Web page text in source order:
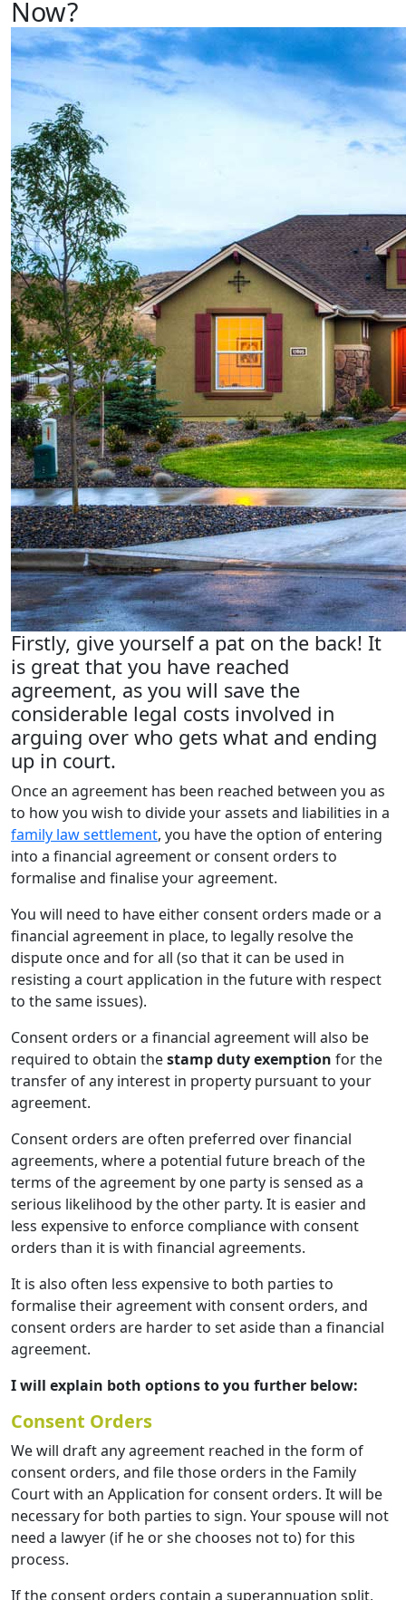
Now?
Firstly, give yourself a pat on the back! It
is great that you have reached
agreement, as you will save the
considerable legal costs involved in
arguing over who gets what and ending
up in court.
Once an agreement has been reached between you as
to how you wish to divide your assets and liabilities in a
family law settlement, you have the option of entering
into a financial agreement or consent orders to
formalise and finalise your agreement.
You will need to have either consent orders made or a
financial agreement in place, to legally resolve the
dispute once and for all (so that it can be used in
resisting a court application in the future with respect
to the same issues).
Consent orders or a financial agreement will also be
required to obtain thestamp duty exemption for the
transfer of any interest in property pursuant to your
agreement.
Consent orders are often preferred over financial
agreements, where a potential future breach of the
terms of the agreement by one party is sensed as a
serious likelihood by the other party. It is easier and
less expensive to enforce compliance with consent
orders than it is with financial agreements.
It is also often less expensive to both parties to
formalise their agreement with consent orders, and
consent orders are harder to set aside than a financial
agreement.
I will explain both options to you further below:
Consent Orders
We will draft any agreement reached in the form of
consent orders, and file those orders in the Family
Court with an Application for consent orders. It will be
necessary for both parties to sign. Your spouse will not
need a lawyer (if he or she chooses not to) for this
process.
If the consent orders contain a superannuation split,